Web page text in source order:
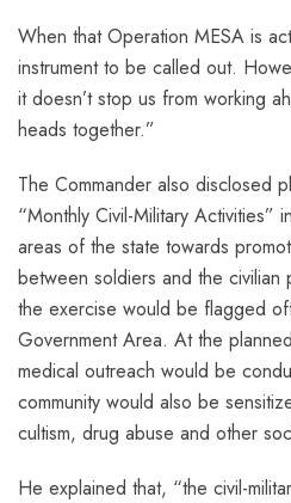
When that Operation MESA is
instrument to be called out.
it doesn’t stop us from working
heads together.”
The Commander also disclosed
“Monthly Civil-Military Activities”
areas of the state towards
between soldiers and the
the exercise would be flagged
Government Area. At the
medical outreach would be
community would also be
cultism, drug abuse and other
He explained that, “the civil-